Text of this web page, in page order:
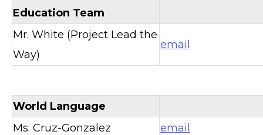
Education Team
Mr. White (Project Lead the
Way)
email
World Language
Ms. Cruz-Gonzalez
email